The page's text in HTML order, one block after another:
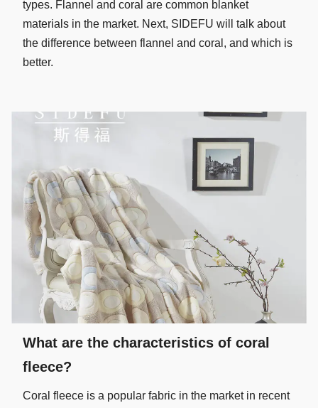
types. Flannel and coral are common blanket
materials in the market. Next, SIDEFU will talk about
the difference between flannel and coral, and which is
better.
What are the characteristics of coral
fleece?
Coral fleece is a popular fabric in the market in recent